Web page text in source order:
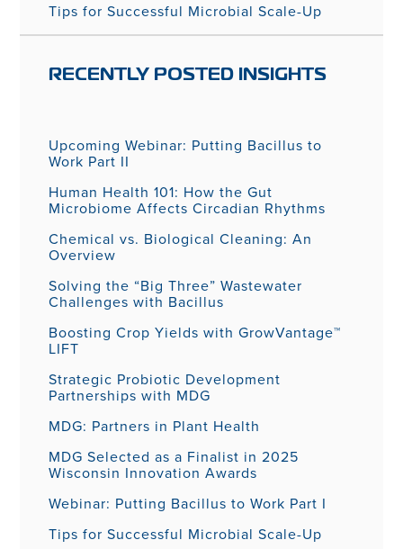
Tips for Successful Microbial Scale-Up
RECENTLY POSTED INSIGHTS
Upcoming Webinar: Putting Bacillus to
Work Part II
Human Health 101: How the Gut
Microbiome Affects Circadian Rhythms
Chemical vs. Biological Cleaning: An
Overview
Solving the “Big Three” Wastewater
Challenges with Bacillus
Boosting Crop Yields with GrowVantage™
LIFT
Strategic Probiotic Development
Partnerships with MDG
MDG: Partners in Plant Health
MDG Selected as a Finalist in 2025
Wisconsin Innovation Awards
Webinar: Putting Bacillus to Work Part I
Tips for Successful Microbial Scale-Up